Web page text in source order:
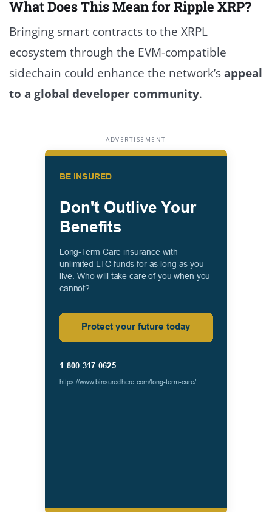
What Does This Mean for Ripple XRP?
Bringing smart contracts to the XRPL
ecosystem through the EVM-compatible
sidechain could enhance the network’sappeal
to a global developer community.
ADVERTISEMENT